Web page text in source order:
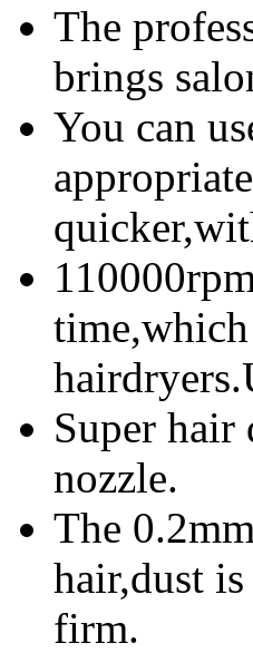
The
brings
You can
Super hair
nozzle.
The
hair,dust
firm.